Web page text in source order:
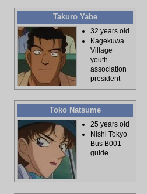
Takuro Yabe
32 years old
Kagekuwa
Village
youth
association
president
Toko Natsume
25 years old
Nishi Tokyo
Bus B001
guide